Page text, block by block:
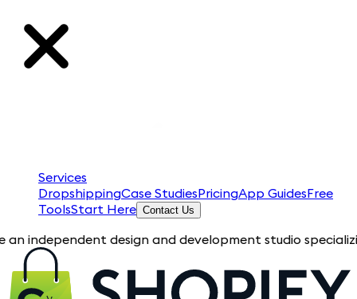
Services
DropshippingCase StudiesPricingApp GuidesFree
ToolsStart Here Contact Us
design and development studio specializing in